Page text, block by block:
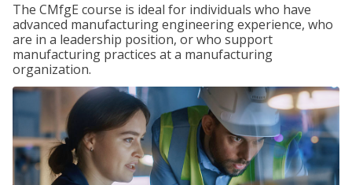
The CMfgE course is ideal for individuals who have
advanced manufacturing engineering experience, who
are in a leadership position, or who support
manufacturing practices at a manufacturing
organization.